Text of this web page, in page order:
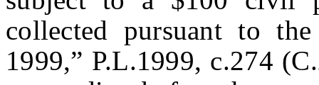
collected pursuant to
1999,” P.L.1999, c.274